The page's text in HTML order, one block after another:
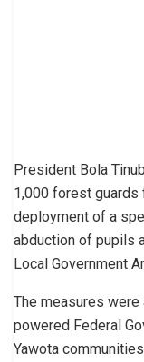
President Bola
1,000 forest guards
deployment of a
abduction of pupils
Local Government
The measures were
powered Federal
Yawota